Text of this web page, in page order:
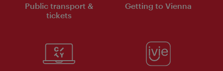
Public transport &
tickets
Getting to Vienna